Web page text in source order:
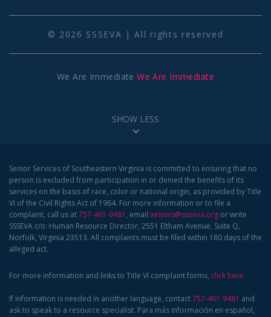
© 2026 SSSEVA | All rights reserved
We Are ImmediateWe Are Immediate
SHOW LESS
Senior Services of Southeastern Virginia is committed to ensuring that no
person is excluded from participation in or denied the benefits of its
services on the basis of race, color or national origin, as provided by Title
VI of the Civil Rights Act of 1964. For more information or to file a
complaint, call us at757-461-9481 , email wrivers@ssseva.org or write
SSSEVA c/o: Human Resource Director, 2551 Eltham Avenue, Suite Q,
Norfolk, Virginia 23513. All complaints must be filed within 180 days of the
alleged act.
For more information and links to Title VI complaint forms, click here.
If information is needed in another language, contact757-461-9481 and
ask to speak to a resource specialist. Para más información en español,